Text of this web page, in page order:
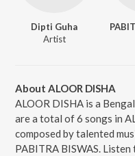
Dipti Guha
Artist
About ALOOR DISHA
ALOOR DISHA is a
are a total of 6 songs in
composed by talented
PABITRA BISWAS.